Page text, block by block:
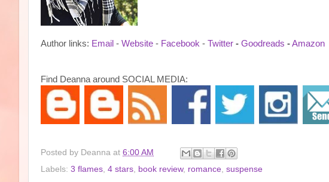
Author links: Email - Website - Facebook - Twitter - Goodreads -Amazon
Find Deanna around SOCIAL MEDIA:
Posted by Deanna at 6:00 AM
Labels: 3 flames 4 stars book review, romance suspense